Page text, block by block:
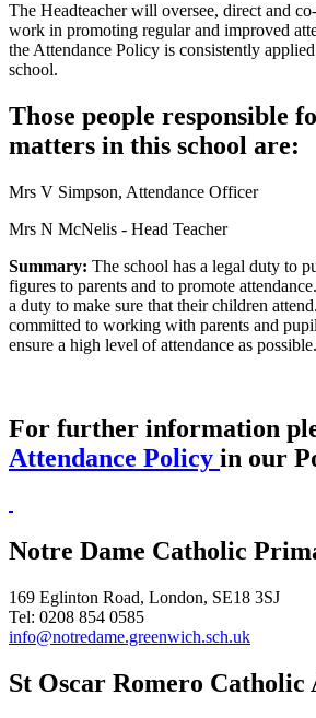
The Headteacher will oversee, direct and
work in promoting regular and improved
the Attendance Policy is consistently
school.
Those people responsible
matters in this school are:
Mrs V Simpson, Attendance Officer
Mrs N McNelis - Head Teacher
Summary: The school has a legal duty to
figures to parents and to promote
a duty to make sure that their children
committed to working with parents and
ensure a high level of attendance as possible.
For further information
Attendance Policy in our
Notre Dame Catholic
169 Eglinton Road, London, SE18 3SJ
Tel: 0208 854 0585
info@notredame.greenwich.sch.uk
St Oscar Romero Catholic